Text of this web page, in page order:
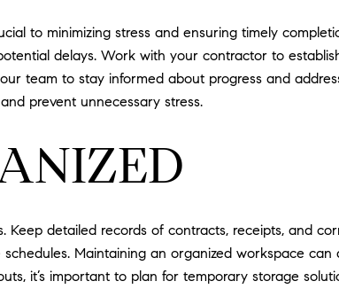
to minimizing stress and ensuring timely
delays. Work with your contractor to
team to stay informed about progress and
prevent unnecessary stress.
Keep detailed records of contracts, receipts, and
Maintaining an organized workspace can
it’s important to plan for temporary storage